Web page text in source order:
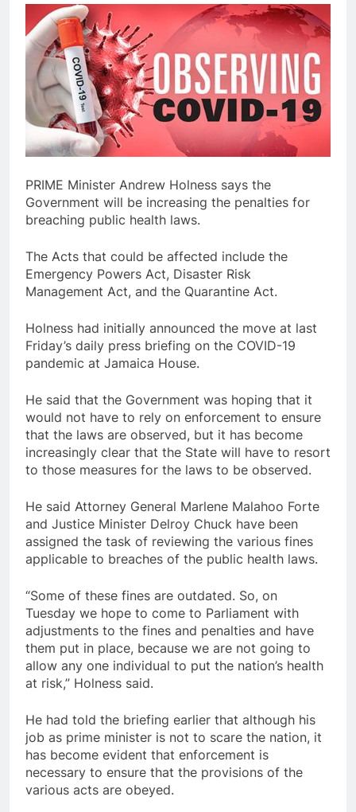
PRIME Minister Andrew Holness says the
Government will be increasing the penalties for
breaching public health laws.
The Acts that could be affected include the
Emergency Powers Act, Disaster Risk
Management Act, and the Quarantine Act.
Holness had initially announced the move at last
Friday’s daily press briefing on the COVID-19
pandemic at Jamaica House.
He said that the Government was hoping that it
would not have to rely on enforcement to ensure
that the laws are observed, but it has become
increasingly clear that the State will have to resort
to those measures for the laws to be observed.
He said Attorney General Marlene Malahoo Forte
and Justice Minister Delroy Chuck have been
assigned the task of reviewing the various fines
applicable to breaches of the public health laws.
“Some of these fines are outdated. So, on
Tuesday we hope to come to Parliament with
adjustments to the fines and penalties and have
them put in place, because we are not going to
allow any one individual to put the nation’s health
at risk,” Holness said.
He had told the briefing earlier that although his
job as prime minister is not to scare the nation, it
has become evident that enforcement is
necessary to ensure that the provisions of the
various acts are obeyed.